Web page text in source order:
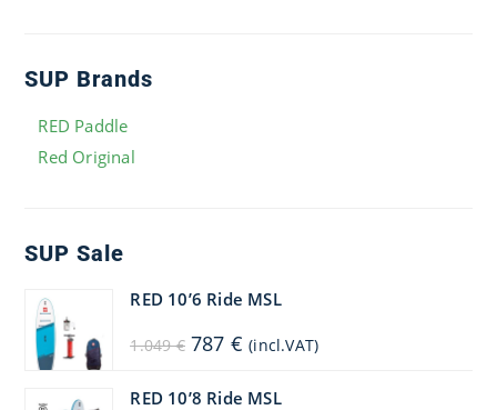
SUP Brands
RED Paddle
Red Original
SUP Sale
RED 10’6 Ride MSL
1.049€ Original
price
1.049 €.
787 € Current
price
(incl.VAT)
RED 10’8 Ride MSL